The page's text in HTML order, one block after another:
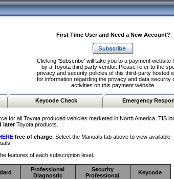
First Time User and Need a New Account?
Clicking 'Subscribe' will take you to a payment website
by a Toyota third party vendor. Please refer to the
privacy and security policies of this third-party hosted
for information regarding the privacy and data security
activities on this payment website.
Keycode Check Emergency
for all Toyota produced vehicles marketed in North America. TIS
laterToyota products.
free of charge. Select the Manuals tab above to view available
features of each subscription level.
Professional
Diagnostic
Security
Professional
Keycode